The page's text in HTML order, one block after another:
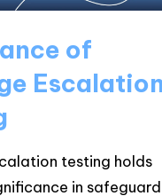
of
testing holds
in